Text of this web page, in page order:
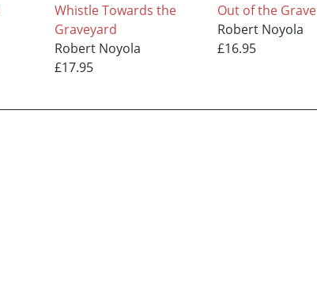
Whistle Towards the
Graveyard
Robert Noyola
£17.95
Out of the Grave
Robert Noyola
£16.95